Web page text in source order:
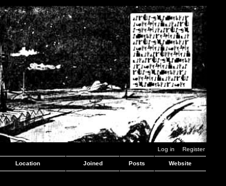
Log in Register
Location Joined Posts Website